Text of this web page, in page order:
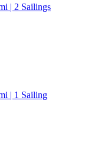
| 2 Sailings
| 1 Sailing